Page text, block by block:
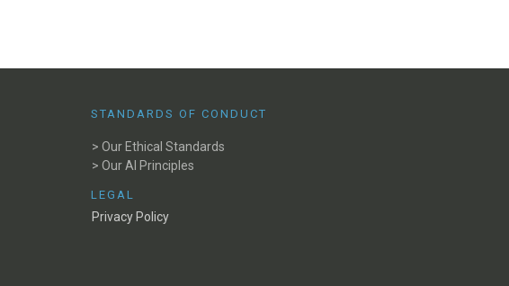
STANDARDS OF CONDUCT
> Our Ethical Standards
> Our AI Principles
LEGAL
Privacy Policy